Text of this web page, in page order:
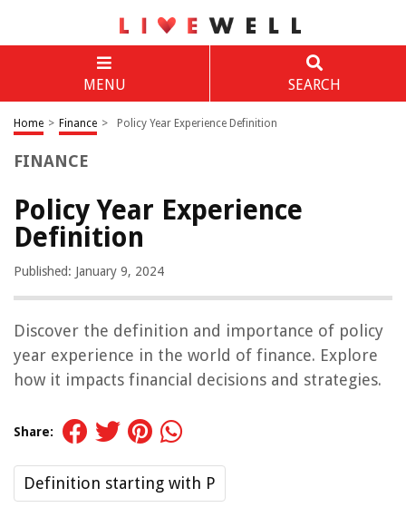
MENU SEARCH
Home > Finance > Policy Year Experience Definition
FINANCE
Policy Year Experience
Definition
Published: January 9, 2024
Discover the definition and importance of policy
year experience in the world of finance. Explore
how it impacts financial decisions and strategies.
Share:
Definition starting with P